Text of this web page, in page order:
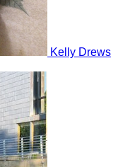
Kelly Drews